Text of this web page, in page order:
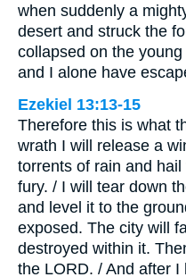
when suddenly a
desert and struck the
collapsed on the
and I alone have
Ezekiel 13:13-15
Therefore this is what
wrath I will release a
torrents of rain and
fury. / I will tear down
and level it to the
exposed. The city will
destroyed within it.
the LORD. / And after